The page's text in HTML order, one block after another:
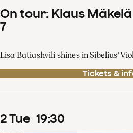
On tour: Klaus
7
Lisa Batiashvili shines in Sibelius'
Tickets &
2Tue 19:30